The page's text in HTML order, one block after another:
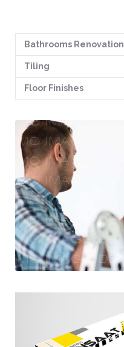
Bathrooms Renovation
Tiling
Floor Finishes